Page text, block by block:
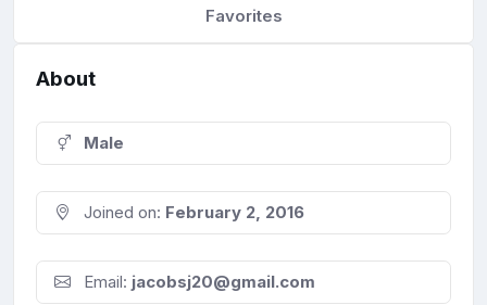
Favorites
About
Male
Joined on: February 2, 2016
Email: jacobsj20@gmail.com